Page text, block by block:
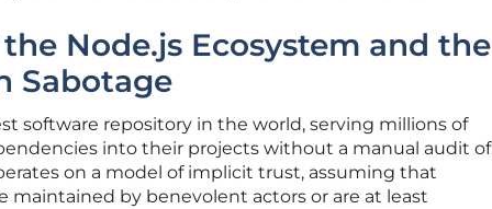
Node.js Ecosystem and the
Sabotage
software repository in the world, serving millions of
into their projects without a manual audit of
on a model of implicit trust, assuming that
maintained by benevolent actors or are at least